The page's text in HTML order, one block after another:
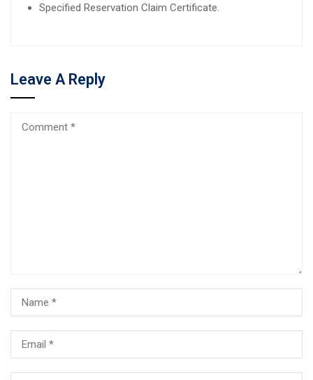
Specified Reservation Claim Certificate.
Leave A Reply